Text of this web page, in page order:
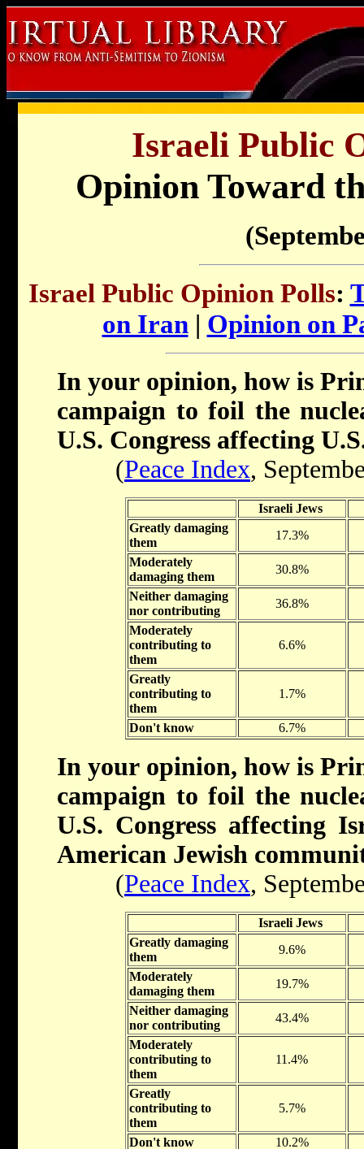
Israeli Public
Opinion Toward
Israel Public Opinion Polls:
on Iran| Opinion on
In your opinion, how is
campaign to foil the
U.S. Congress affecting
(Peace Index,
Israeli Jews
Greatly damaging
them
17.3%
Moderately
damaging them
30.8%
Neither damaging
nor contributing
36.8%
Moderately
contributing to
them
6.6%
Greatly
contributing to
them
1.7%
Don't know 6.7%
In your opinion, how is
campaign to foil the
U.S. Congress affecting
American Jewish
(Peace Index,
Israeli Jews
Greatly damaging
them
9.6%
Moderately
damaging them
19.7%
Neither damaging
nor contributing
43.4%
Moderately
contributing to
them
11.4%
Greatly
contributing to
them
5.7%
Don't know 10.2%